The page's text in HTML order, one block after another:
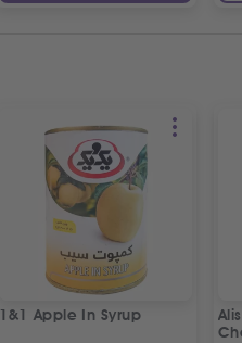
1&1 Apple In Syrup